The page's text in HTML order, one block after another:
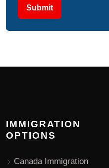
Submit
IMMIGRATION
OPTIONS
Canada Immigration